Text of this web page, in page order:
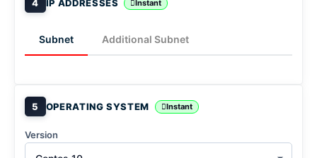
4 IP ADDRESSES Instant
Subnet Additional Subnet
5 OPERATING SYSTEM Instant
Version